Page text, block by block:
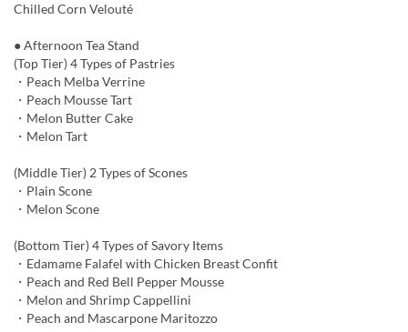
Chilled Corn Velouté
● Afternoon Tea Stand
(Top Tier) 4 Types of Pastries
・Peach Melba Verrine
・Peach Mousse Tart
・Melon Butter Cake
・Melon Tart
(Middle Tier) 2 Types of Scones
・Plain Scone
・Melon Scone
(Bottom Tier) 4 Types of Savory Items
・Edamame Falafel with Chicken Breast Confit
・Peach and Red Bell Pepper Mousse
・Melon and Shrimp Cappellini
・Peach and Mascarpone Maritozzo